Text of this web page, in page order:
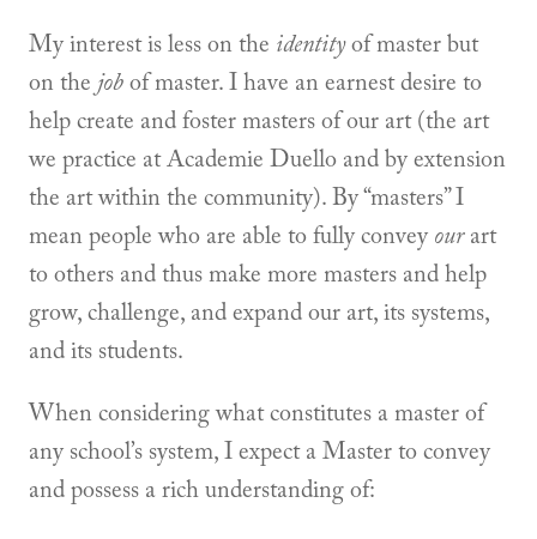
My interest is less on the identityof master but
on the job of master. I have an earnest desire to
help create and foster masters of our art (the art
we practice at Academie Duello and by extension
the art within the community). By “masters” I
mean people who are able to fully convey ourart
to others and thus make more masters and help
grow, challenge, and expand our art, its systems,
and its students.
When considering what constitutes a master of
any school’s system, I expect a Master to convey
and possess a rich understanding of: